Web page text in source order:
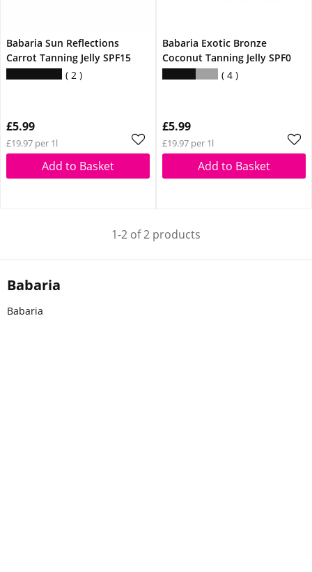
Babaria
Babaria
Babaria Sun Reflections
Carrot Tanning Jelly SPF15
2
£5.99
£19.97 per 1l
Add to Basket
Babaria Exotic Bronze
Coconut Tanning Jelly SPF0
4
£5.99
£19.97 per 1l
Add to Basket
1-2 of 2 products